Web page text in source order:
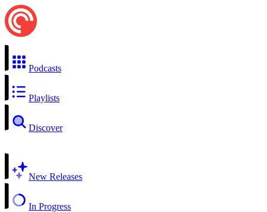
Podcasts
Playlists
Discover
New Releases
In Progress